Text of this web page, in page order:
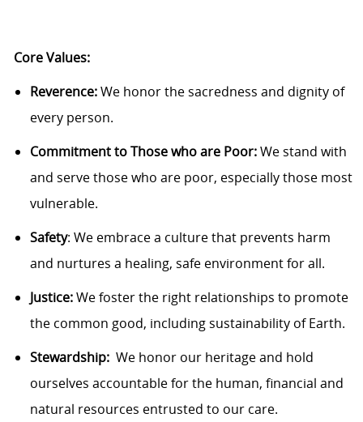
Core Values:
Reverence:We honor the sacredness and dignity of
every person.
Commitment to Those who are Poor:We stand with
and serve those who are poor, especiallythose most
vulnerable.
Safety: We embrace a culture that prevents harm
and nurtures a healing, safe environment for all.
Justice:We foster the right relationships to promote
the common good, including sustainability of Earth.
Stewardship: We honor our heritage and hold
ourselves accountable for the human, financial and
natural resources entrusted to our care.